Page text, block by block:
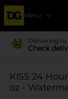
Menu
Delivering to
Check
KISS 24
oz -